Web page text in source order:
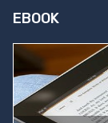
EBOOK